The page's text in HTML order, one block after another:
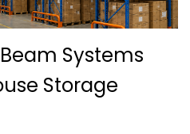
Systems
Storage